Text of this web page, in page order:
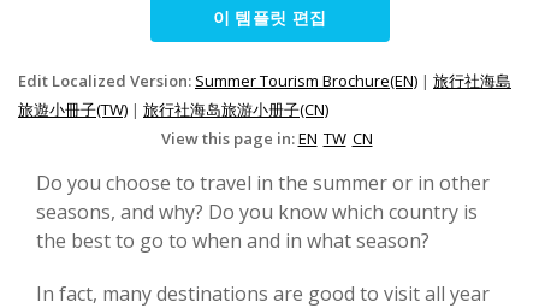
이 템플릿 편집
Edit Localized Version: Summer Tourism Brochure(EN) | 旅行社海島
旅遊小冊子(TW) | 旅行社海岛旅游小册子(CN)
View this page in:EN TW CN
Do you choose to travel in the summer or in other
seasons, and why? Do you know which country is
the best to go to when and in what season?
In fact, many destinations are good to visit all year